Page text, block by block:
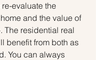
evaluate the
and the value of
The residential real
benefit from both as
You can always